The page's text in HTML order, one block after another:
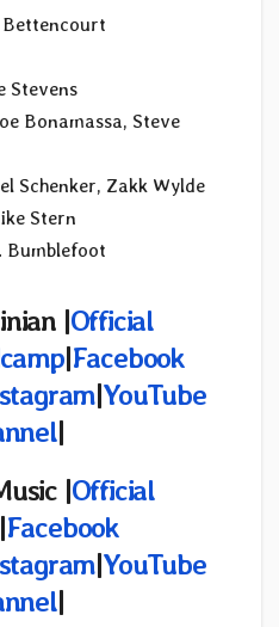
Bettencourt
Stevens
Bonamassa, Steve
Schenker, Zakk Wylde
Stern
|Official
|Facebook
|YouTube
|
|Official
Facebook
|YouTube
|